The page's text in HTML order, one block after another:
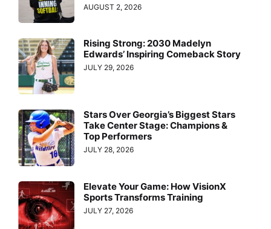
AUGUST 2, 2026
Rising Strong: 2030 Madelyn
Edwards’ Inspiring Comeback Story
JULY 29, 2026
Stars Over Georgia’s Biggest Stars
Take Center Stage: Champions &
Top Performers
JULY 28, 2026
Elevate Your Game: How VisionX
Sports Transforms Training
JULY 27, 2026